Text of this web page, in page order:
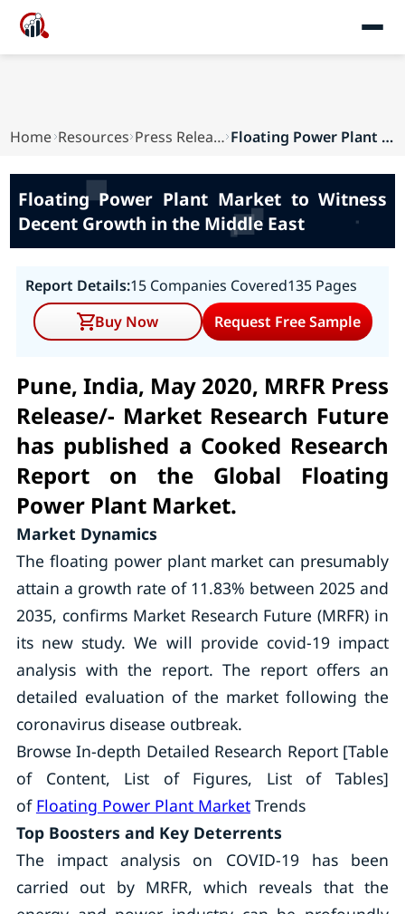
Home Resources Press Releases Floating Power Plant Market to Witness Decent G...
Floating Power Plant Market to Witness
Decent Growth in the Middle East
Report Details:15 Companies Covered135 Pages
Buy Now
Request Free Sample
Pune, India, May 2020, MRFR Press
Release/- Market Research Future
has published a Cooked Research
Report on the Global Floating
Power Plant Market.
Market Dynamics
The floating power plant market can presumably
attain a growth rate of 11.83% between 2025 and
2035, confirms Market Research Future (MRFR) in
its new study. We will provide covid-19 impact
analysis with the report. The report offers an
detailed evaluation of the market following the
coronavirus disease outbreak.
Browse In-depth Detailed Research Report [Table
of Content, List of Figures, List of Tables]
of Floating Power Plant MarketTrends
Top Boosters and Key Deterrents
The impact analysis on COVID-19 has been
carried out by MRFR, which reveals that the